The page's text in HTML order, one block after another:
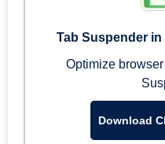
Tab Suspender
Optimize
Download